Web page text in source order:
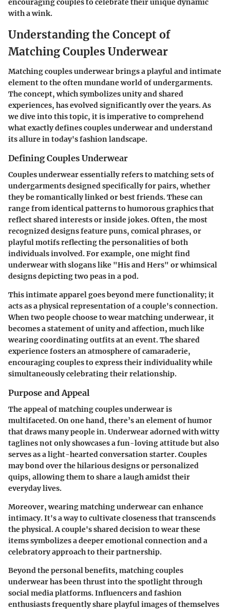
encouraging couples to celebrate their unique dynamic
with a wink.
Understanding the Concept of
Matching Couples Underwear
Matching couples underwear brings a playful and intimate
element to the often mundane world of undergarments.
The concept, which symbolizes unity and shared
experiences, has evolved significantly over the years. As
we dive into this topic, it is imperative to comprehend
what exactly defines couples underwear and understand
its allure in today's fashion landscape.
Defining Couples Underwear
Couples underwear essentially refers to matching sets of
undergarments designed specifically for pairs, whether
they be romantically linked or best friends. These can
range from identical patterns to humorous graphics that
reflect shared interests or inside jokes. Often, the most
recognized designs feature puns, comical phrases, or
playful motifs reflecting the personalities of both
individuals involved. For example, one might find
underwear with slogans like "His and Hers" or whimsical
designs depicting two peas in a pod.
This intimate apparel goes beyond mere functionality; it
acts as a physical representation of a couple's connection.
When two people choose to wear matching underwear, it
becomes a statement of unity and affection, much like
wearing coordinating outfits at an event. The shared
experience fosters an atmosphere of camaraderie,
encouraging couples to express their individuality while
simultaneously celebrating their relationship.
Purpose and Appeal
The appeal of matching couples underwear is
multifaceted. On one hand, there’s an element of humor
that draws many people in. Underwear adorned with witty
taglines not only showcases a fun-loving attitude but also
serves as a light-hearted conversation starter. Couples
may bond over the hilarious designs or personalized
quips, allowing them to share a laugh amidst their
everyday lives.
Moreover, wearing matching underwear can enhance
intimacy. It's a way to cultivate closeness that transcends
the physical. A couple's shared decision to wear these
items symbolizes a deeper emotional connection and a
celebratory approach to their partnership.
Beyond the personal benefits, matching couples
underwear has been thrust into the spotlight through
social media platforms. Influencers and fashion
enthusiasts frequently share playful images of themselves